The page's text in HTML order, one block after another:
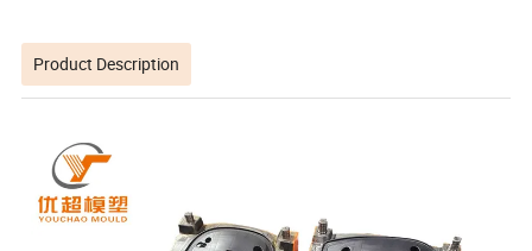
Product Description